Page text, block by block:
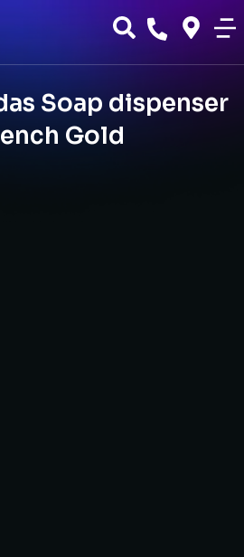
Soap dispenser
Gold